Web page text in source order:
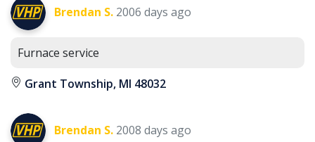
Brendan S. 2006 days ago
Furnace service
Grant Township, MI 48032
Brendan S. 2008 days ago